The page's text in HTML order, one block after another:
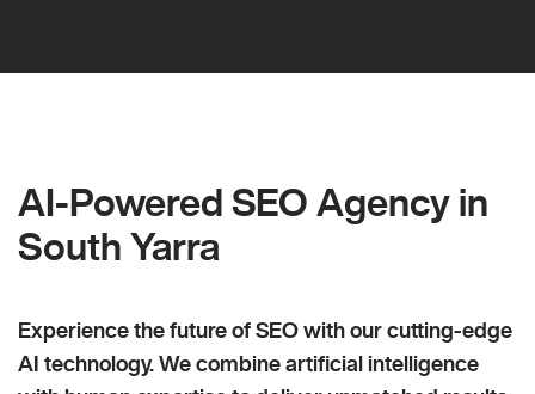
AI-Powered SEO Agency in
South Yarra
Experience the future of SEO with our cutting-edge
AI technology. We combine artificial intelligence